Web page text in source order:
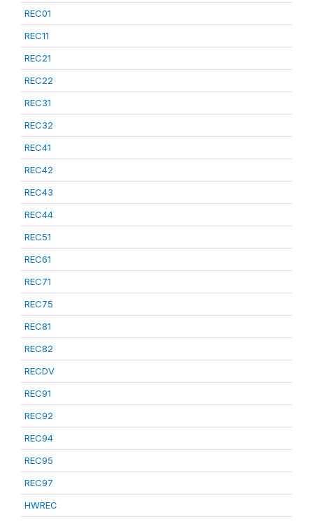
REC01
REC11
REC21
REC22
REC31
REC32
REC41
REC42
REC43
REC44
REC51
REC61
REC71
REC75
REC81
REC82
RECDV
REC91
REC92
REC94
REC95
REC97
HWREC